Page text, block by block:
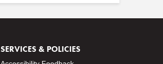
SERVICES & POLICIES